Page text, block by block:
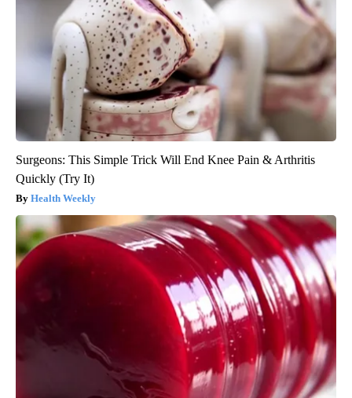
Surgeons: This Simple Trick Will End Knee Pain & Arthritis
Quickly (Try It)
Health Weekly